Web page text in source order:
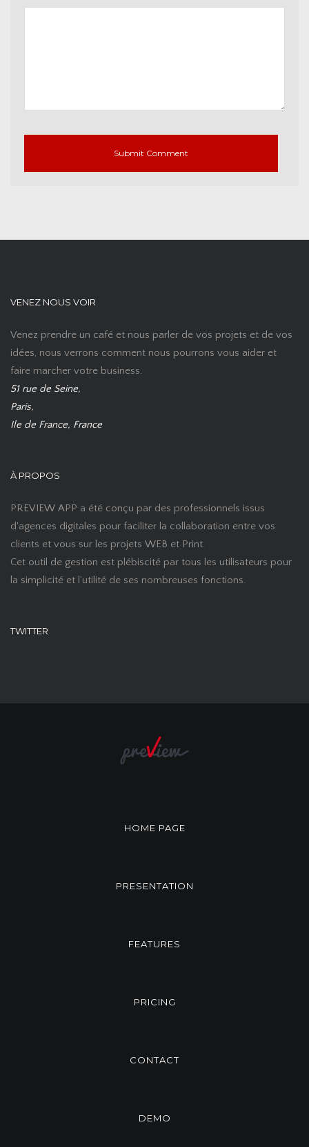
VENEZ NOUS VOIR
Venez prendre un café et nous parler de vos projets et de vos
idées, nous verrons comment nous pourrons vous aider et
faire marcher votre business.
51 rue de Seine,
Paris,
Ile de France, France
À PROPOS
PREVIEW APP a été conçu par des professionnels issus
d'agences digitales pour faciliter la collaboration entre vos
clients et vous sur les projets WEB et Print.
Cet outil de gestion est plébiscité par tous les utilisateurs pour
la simplicité et l’utilité de ses nombreuses fonctions.
TWITTER
HOME PAGE
PRESENTATION
FEATURES
PRICING
CONTACT
DEMO